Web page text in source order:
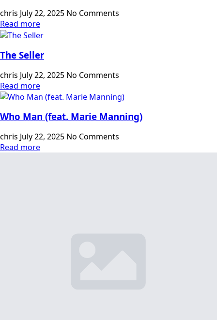
chris July 22, 2025 No Comments
Read more
The Seller
chris July 22, 2025 No Comments
Read more
Who Man (feat. Marie Manning)
chris July 22, 2025 No Comments
Read more